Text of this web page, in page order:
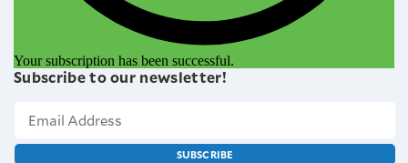
Your subscription has been successful.
Subscribe to our newsletter!
SUBSCRIBE